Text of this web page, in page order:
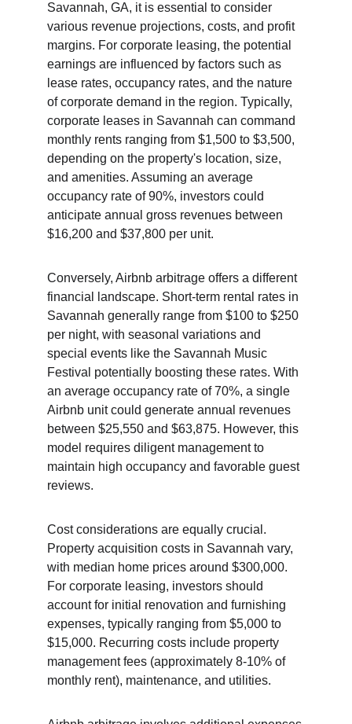
Savannah, GA, it is essential to consider
various revenue projections, costs, and profit
margins. For corporate leasing, the potential
earnings are influenced by factors such as
lease rates, occupancy rates, and the nature
of corporate demand in the region. Typically,
corporate leases in Savannah can command
monthly rents ranging from $1,500 to $3,500,
depending on the property's location, size,
and amenities. Assuming an average
occupancy rate of 90%, investors could
anticipate annual gross revenues between
$16,200 and $37,800 per unit.
Conversely, Airbnb arbitrage offers a different
financial landscape. Short-term rental rates in
Savannah generally range from $100 to $250
per night, with seasonal variations and
special events like the Savannah Music
Festival potentially boosting these rates. With
an average occupancy rate of 70%, a single
Airbnb unit could generate annual revenues
between $25,550 and $63,875. However, this
model requires diligent management to
maintain high occupancy and favorable guest
reviews.
Cost considerations are equally crucial.
Property acquisition costs in Savannah vary,
with median home prices around $300,000.
For corporate leasing, investors should
account for initial renovation and furnishing
expenses, typically ranging from $5,000 to
$15,000. Recurring costs include property
management fees (approximately 8-10% of
monthly rent), maintenance, and utilities.